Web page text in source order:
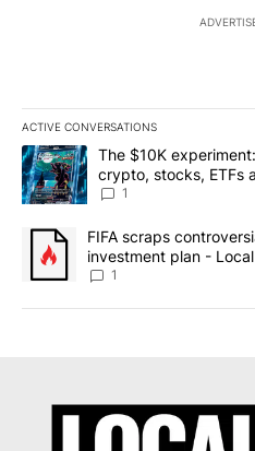
ACTIVE CONVERSATIONS
The following is a list of the
A trending article titled "The
The $10K
crypto, stocks, ETFs
8
1
A trending article titled "FIFA
FIFA scraps
investment plan -
1